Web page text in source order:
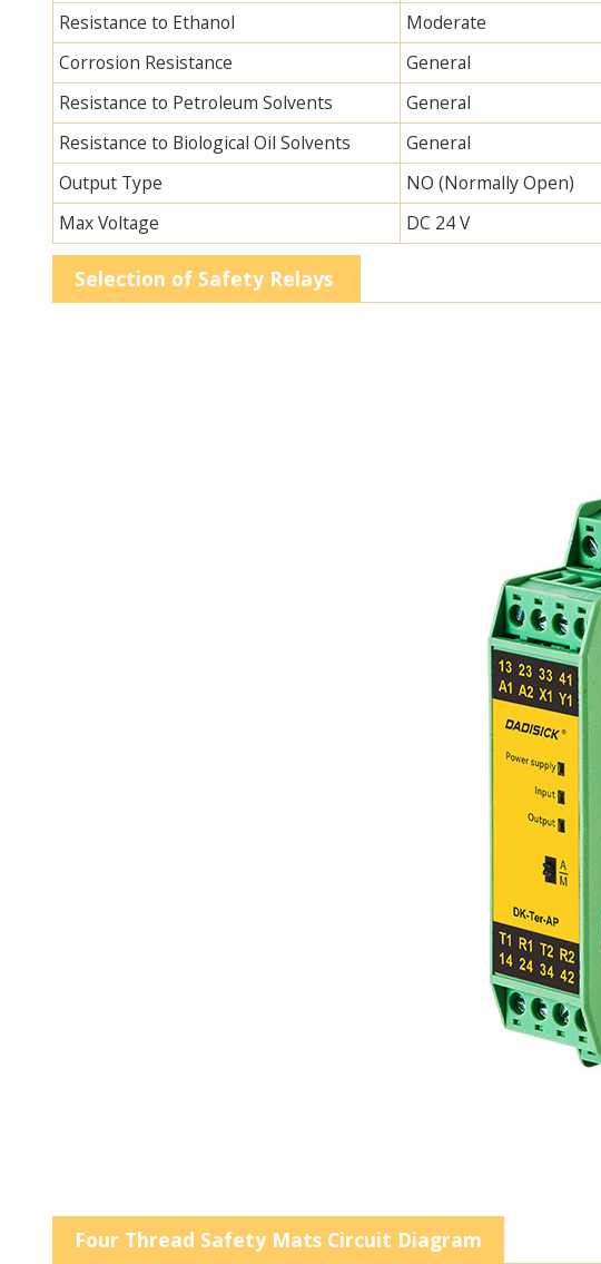
Resistance to Ethanol
Moderate
Corrosion Resistance
General
Resistance to Petroleum Solvents
General
Resistance to Biological Oil Solvents
General
Output Type
NO (Normally Open)
Max Voltage
DC 24 V
Selection of Safety Relays
Four Thread Safety Mats Circuit Diagram